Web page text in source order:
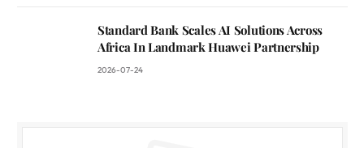
Standard Bank Scales AI Solutions Across
Africa In Landmark Huawei Partnership
2026-07-24